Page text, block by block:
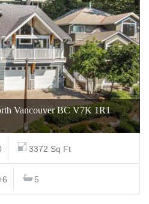
Vancouver BC V7K 1R1
3372 Sq Ft
6 5